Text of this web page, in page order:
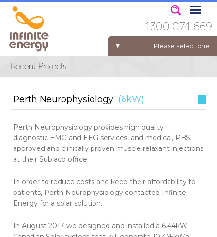
Please select one
ELECTRICITY FOR BUSINESS
1300 074 669
Perth Neurophysiology (6kW)
Perth Neurophysiology provides high quality
diagnostic EMG and EEG services, and medical, PBS
approved and clinically proven muscle relaxant injections
at their Subiaco office.
In order to reduce costs and keep their affordability to
patients, Perth Neurophysiology contacted Infinite
Energy for a solar solution.
In August 2017 we designed and installed a 6.44kW